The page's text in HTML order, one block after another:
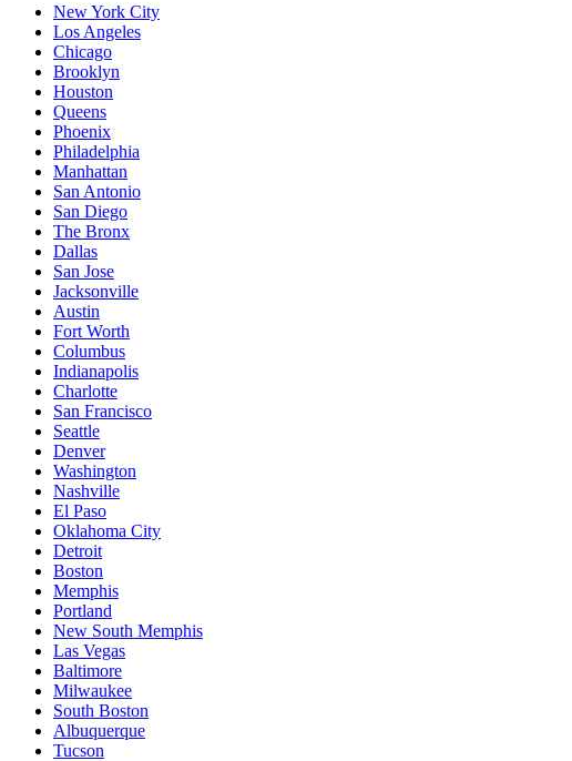
New York City
Los Angeles
Chicago
Brooklyn
Houston
Queens
Phoenix
Philadelphia
Manhattan
San Antonio
San Diego
The Bronx
Dallas
San Jose
Jacksonville
Austin
Fort Worth
Columbus
Indianapolis
Charlotte
San Francisco
Seattle
Denver
Washington
Nashville
El Paso
Oklahoma City
Detroit
Boston
Memphis
Portland
New South Memphis
Las Vegas
Baltimore
Milwaukee
South Boston
Albuquerque
Tucson